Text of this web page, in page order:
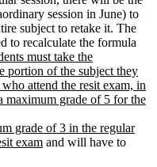
session in June) to
subject to retake it. The
to recalculate the formula
must take the
portion of the subject they
attend the resit exam, in
maximum grade of 5 for the
grade of 3 in the regular
exam and will have to